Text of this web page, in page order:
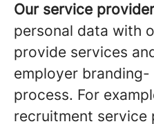
Our service
personal data with
provide services
employer
process. For
recruitment service